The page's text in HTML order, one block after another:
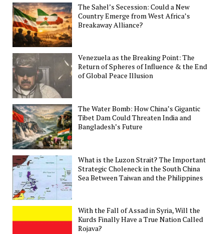
The Sahel’s Secession: Could a New
Country Emerge from West Africa’s
Breakaway Alliance?
Venezuela as the Breaking Point: The
Return of Spheres of Influence & the End
of Global Peace Illusion
The Water Bomb: How China’s Gigantic
Tibet Dam Could Threaten India and
Bangladesh’s Future
What is the Luzon Strait? The Important
Strategic Choleneck in the South China
Sea Between Taiwan and the Philippines
With the Fall of Assad in Syria, Will the
Kurds Finally Have a True Nation Called
Rojava?